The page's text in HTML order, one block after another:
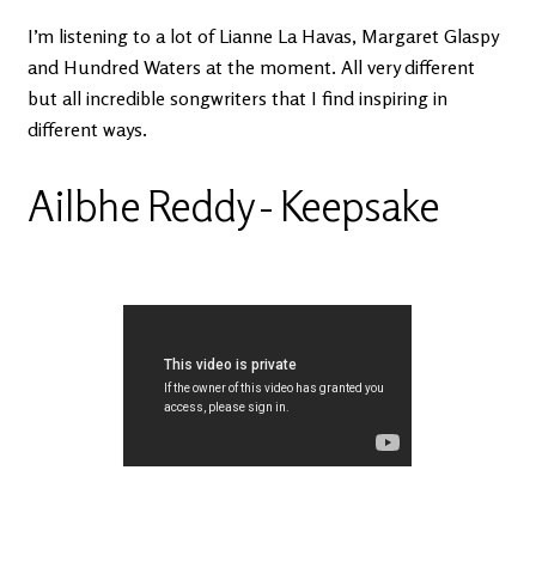
I’m listening to a lot of Lianne La Havas, Margaret Glaspy
and Hundred Waters at the moment. All very different
but all incredible songwriters that I find inspiring in
different ways.
Ailbhe Reddy - Keepsake